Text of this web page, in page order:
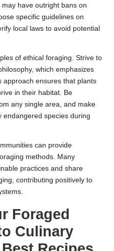
have outright bans on
specific guidelines on
local laws to avoid potential
of ethical foraging. Strive to
which emphasizes
approach ensures that plants
in their habitat. Be
any single area, and make
endangered species during
can provide
methods. Many
practices and share
contributing positively to
Foraged
Culinary